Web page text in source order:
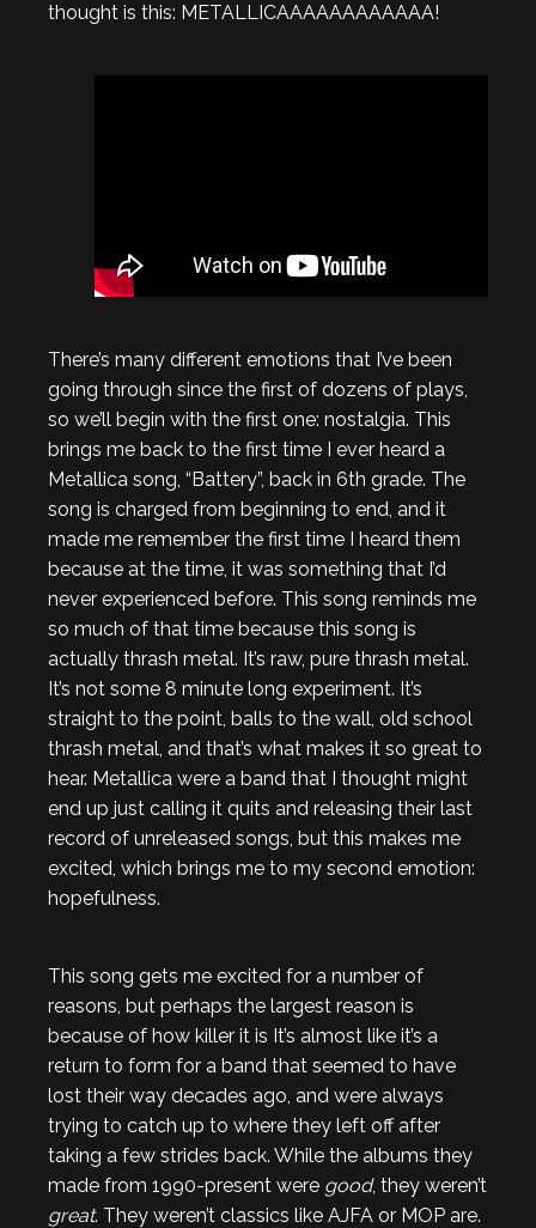
thought is this: METALLICAAAAAAAAAAAA!
There’s many different emotions that I’ve been
going through since the first of dozens of plays,
so we’ll begin with the first one: nostalgia. This
brings me back to the first time I ever heard a
Metallica song, “Battery”, back in 6th grade. The
song is charged from beginning to end, and it
made me remember the first time I heard them
because at the time, it was something that I’d
never experienced before. This song reminds me
so much of that time because this song is
actually thrash metal. It’s raw, pure thrash metal.
It’s not some 8 minute long experiment. It’s
straight to the point, balls to the wall, old school
thrash metal, and that’s what makes it so great to
hear. Metallica were a band that I thought might
end up just calling it quits and releasing their last
record of unreleased songs, but this makes me
excited, which brings me to my second emotion:
hopefulness.
This song gets me excited for a number of
reasons, but perhaps the largest reason is
because of how killer it is It’s almost like it’s a
return to form for a band that seemed to have
lost their way decades ago, and were always
trying to catch up to where they left off after
taking a few strides back. While the albums they
made from 1990-present were good, they weren’t
great. They weren’t classics like AJFA or MOP are.